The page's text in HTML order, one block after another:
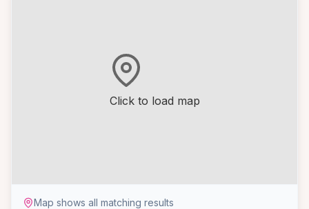
Click to load map
Map shows all matching results